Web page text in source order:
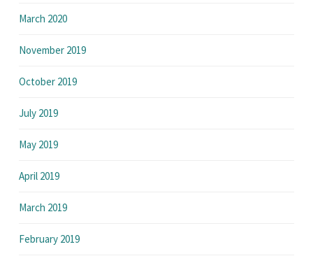
March 2020
November 2019
October 2019
July 2019
May 2019
April 2019
March 2019
February 2019